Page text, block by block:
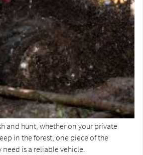
and hunt, whether on your private
in the forest, one piece of the
is a reliable vehicle.